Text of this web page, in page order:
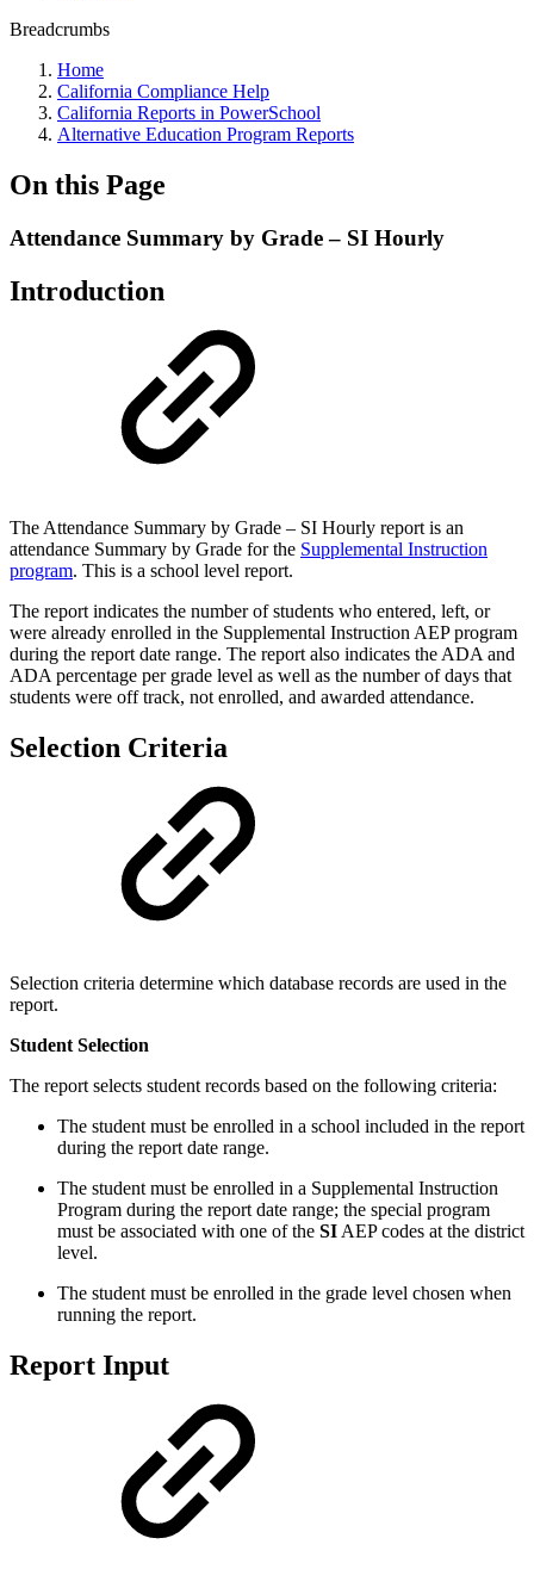
Breadcrumbs
Home
California Compliance Help
California Reports in PowerSchool
Alternative Education Program Reports
On this Page
Attendance Summary by Grade – SI Hourly
Introduction
The Attendance Summary by Grade – SI Hourly report is an
attendance Summary by Grade for the Supplemental Instruction
program. This is a school level report.
The report indicates the number of students who entered, left, or
were already enrolled in the Supplemental Instruction AEP program
during the report date range. The report also indicates the ADA and
ADA percentage per grade level as well as the number of days that
students were off track, not enrolled, and awarded attendance.
Selection Criteria
Selection criteria determine which database records are used in the
report.
Student Selection
The report selects student records based on the following criteria:
The student must be enrolled in a school included in the report
during the report date range.
The student must be enrolled in a Supplemental Instruction
Program during the report date range; the special program
must be associated with one of the SIAEP codes at the district
level.
The student must be enrolled in the grade level chosen when
running the report.
Report Input